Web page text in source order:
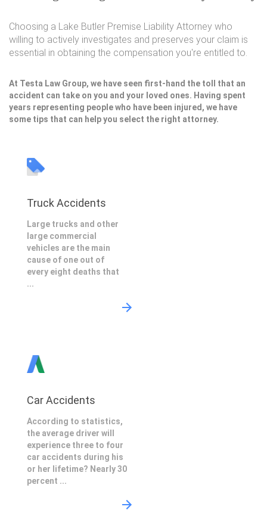
Choosing a Lake Butler Premise Liability Attorney who
willing to actively investigates and preserves your claim is
essential in obtaining the compensation you're entitled to.
At Testa Law Group, we have seen first-hand the toll that an
accident can take on you and your loved ones. Having spent
years representing people who have been injured, we have
some tips that can help you select the right attorney.
Truck Accidents
Large trucks and other
large commercial
vehicles are the main
cause of one out of
every eight deaths that
...
Car Accidents
According to statistics,
the average driver will
experience three to four
car accidents during his
or her lifetime? Nearly 30
percent ...